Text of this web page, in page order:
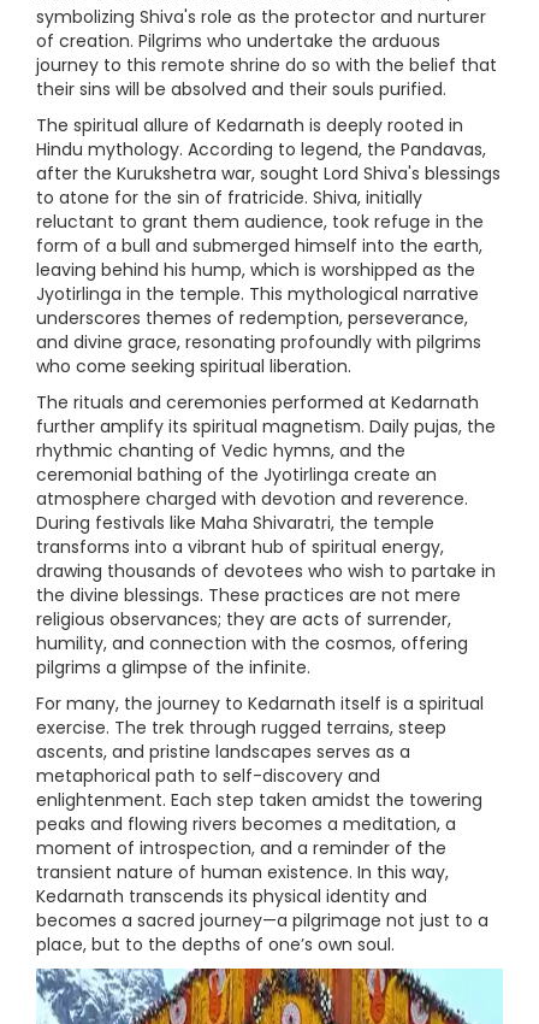
symbolizing Shiva's role as the protector and nurturer
of creation. Pilgrims who undertake the arduous
journey to this remote shrine do so with the belief that
their sins will be absolved and their souls purified.
The spiritual allure of Kedarnath is deeply rooted in
Hindu mythology. According to legend, the Pandavas,
after the Kurukshetra war, sought Lord Shiva's blessings
to atone for the sin of fratricide. Shiva, initially
reluctant to grant them audience, took refuge in the
form of a bull and submerged himself into the earth,
leaving behind his hump, which is worshipped as the
Jyotirlinga in the temple. This mythological narrative
underscores themes of redemption, perseverance,
and divine grace, resonating profoundly with pilgrims
who come seeking spiritual liberation.
The rituals and ceremonies performed at Kedarnath
further amplify its spiritual magnetism. Daily pujas, the
rhythmic chanting of Vedic hymns, and the
ceremonial bathing of the Jyotirlinga create an
atmosphere charged with devotion and reverence.
During festivals like Maha Shivaratri, the temple
transforms into a vibrant hub of spiritual energy,
drawing thousands of devotees who wish to partake in
the divine blessings. These practices are not mere
religious observances; they are acts of surrender,
humility, and connection with the cosmos, offering
pilgrims a glimpse of the infinite.
For many, the journey to Kedarnath itself is a spiritual
exercise. The trek through rugged terrains, steep
ascents, and pristine landscapes serves as a
metaphorical path to self-discovery and
enlightenment. Each step taken amidst the towering
peaks and flowing rivers becomes a meditation, a
moment of introspection, and a reminder of the
transient nature of human existence. In this way,
Kedarnath transcends its physical identity and
becomes a sacred journey—a pilgrimage not just to a
place, but to the depths of one’s own soul.